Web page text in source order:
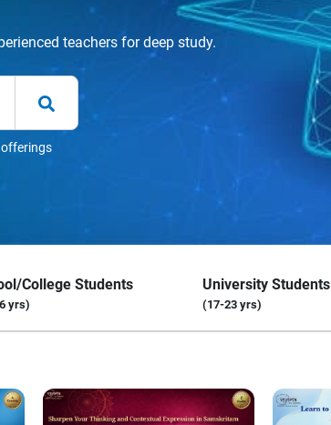
teachers for deep study.
offerings
College Students
yrs)
University Students
(17-23 yrs)